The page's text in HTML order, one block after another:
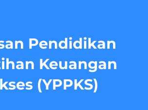
Pendidikan
Keuangan
(YPPKS)